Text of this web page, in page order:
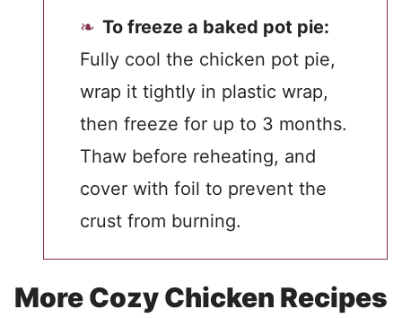
To freeze a baked pot pie:
Fully cool the chicken pot pie,
wrap it tightly in plastic wrap,
then freeze for up to 3 months.
Thaw before reheating, and
cover with foil to prevent the
crust from burning.
More Cozy Chicken Recipes